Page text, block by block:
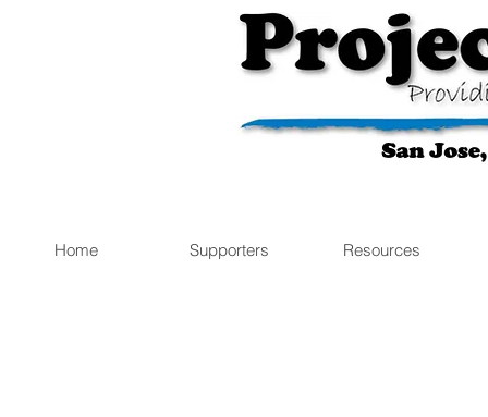
Home Supporters Resources